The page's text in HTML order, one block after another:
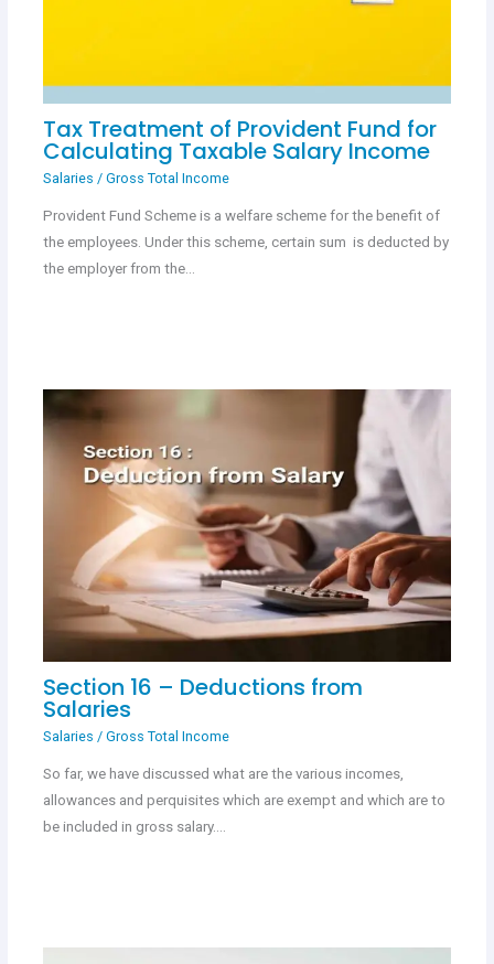
Tax Treatment of Provident Fund for
Calculating Taxable Salary Income
Salaries / Gross Total Income
Provident Fund Scheme is a welfare scheme for the benefit of
the employees. Under this scheme, certain sum is deducted by
the employer from the…
Section 16 – Deductions from
Salaries
Salaries / Gross Total Income
So far, we have discussed what are the various incomes,
allowances and perquisites which are exempt and which are to
be included in gross salary.…